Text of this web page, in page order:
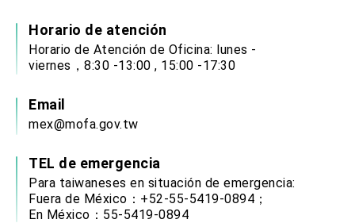
Horario de atención
Horario de Atención de Oficina: lunes -
viernes，8:30 -13:00 , 15:00 -17:30
Email
mex@mofa.gov.tw
TEL de emergencia
Para taiwaneses en situación de emergencia:
Fuera de México：+52-55-5419-0894；
En México：55-5419-0894